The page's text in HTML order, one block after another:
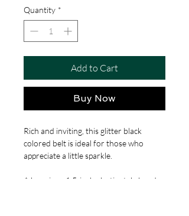
Quantity *
Add to Cart
Buy Now
Rich and inviting, this glitter black
colored belt is ideal for those who
appreciate a little sparkle.
A luxurious 1.5-inch elastic style band,